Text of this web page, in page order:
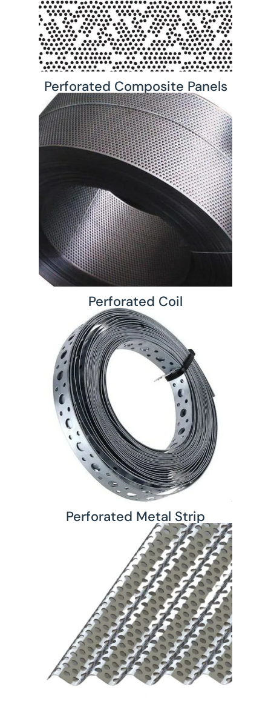
Perforated Composite Panels
Perforated Coil
Perforated Metal Strip